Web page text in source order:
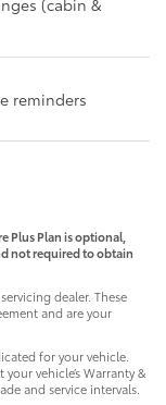
reminders
Plus Plan is optional,
not required to obtain
dealer. These
and are your
for your vehicle.
vehicle’s Warranty &
and service intervals.